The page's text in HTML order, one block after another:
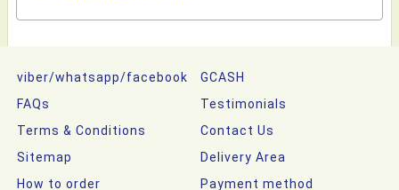
viber/whatsapp/facebook
GCASH
FAQs
Testimonials
Terms & Conditions
Contact Us
Sitemap
Delivery Area
How to order
Payment method